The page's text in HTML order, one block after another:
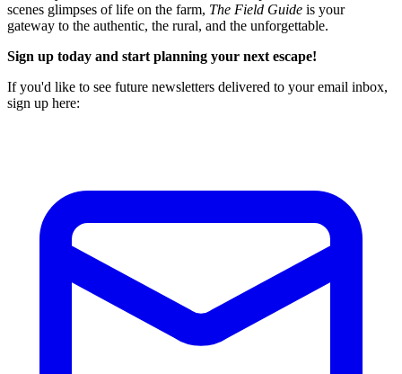
scenes glimpses of life on the farm, The Field Guide is your
gateway to the authentic, the rural, and the unforgettable.
Sign up today and start planning your next escape!
If you'd like to see future newsletters delivered to your email inbox,
sign up here: